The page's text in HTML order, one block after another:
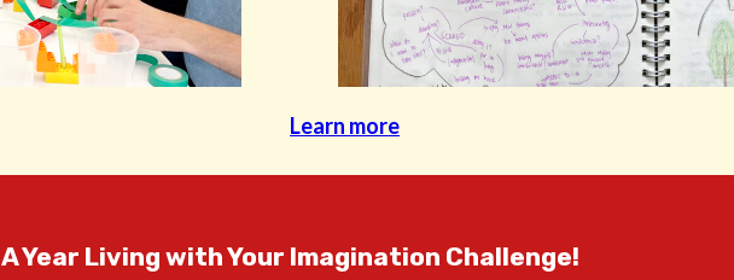
Learn more
A Year Living with Your Imagination Challenge!